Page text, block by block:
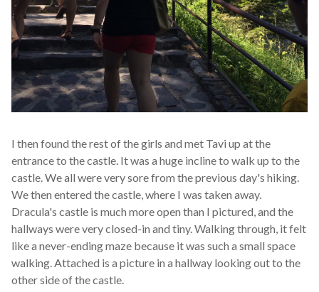
I then found the rest of the girls and met Tavi up at the
entrance to the castle. It was a huge incline to walk up to the
castle. We all were very sore from the previous day's hiking.
We then entered the castle, where I was taken away.
Dracula's castle is much more open than I pictured, and the
hallways were very closed-in and tiny. Walking through, it felt
like a never-ending maze because it was such a small space
walking. Attached is a picture in a hallway looking out to the
other side of the castle.